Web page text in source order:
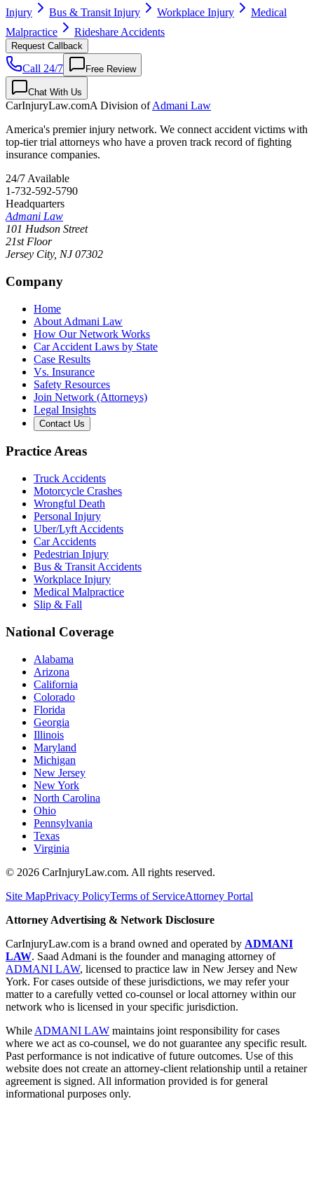
Injury
Bus & Transit Injury Workplace Injury
Medical
Malpractice
Rideshare Accidents
Request Callback
Call 24/7 Free Review
Chat With Us
CarInjuryLaw.comA Division ofAdmani Law
America's premier injury network. We connect accident victims with
top-tier trial attorneys who have a proven track record of fighting
insurance companies.
24/7 Available
1-732-592-5790
Headquarters
Admani Law
101 Hudson Street
21st Floor
Jersey City, NJ 07302
Company
Home
About Admani Law
How Our Network Works
Car Accident Laws by State
Case Results
Vs. Insurance
Safety Resources
Join Network (Attorneys)
Legal Insights
Contact Us
Practice Areas
Truck Accidents
Motorcycle Crashes
Wrongful Death
Personal Injury
Uber/Lyft Accidents
Car Accidents
Pedestrian Injury
Bus & Transit Accidents
Workplace Injury
Medical Malpractice
Slip & Fall
National Coverage
Alabama
Arizona
California
Colorado
Florida
Georgia
Illinois
Maryland
Michigan
New Jersey
New York
North Carolina
Ohio
Pennsylvania
Texas
Virginia
© 2026 CarInjuryLaw.com. All rights reserved.
Site MapPrivacy PolicyTerms of ServiceAttorney Portal
Attorney Advertising & Network Disclosure
CarInjuryLaw.com is a brand owned and operated by ADMANI
LAW. Saad Admani is the founder and managing attorney of
ADMANI LAW, licensed to practice law in New Jersey and New
York. For cases outside of these jurisdictions, we may refer your
matter to a carefully vetted co-counsel or local attorney within our
network who is licensed in your specific jurisdiction.
While ADMANI LAW maintains joint responsibility for cases
where we act as co-counsel, we do not guarantee any specific result.
Past performance is not indicative of future outcomes. Use of this
website does not create an attorney-client relationship until a retainer
agreement is signed. All information provided is for general
informational purposes only.